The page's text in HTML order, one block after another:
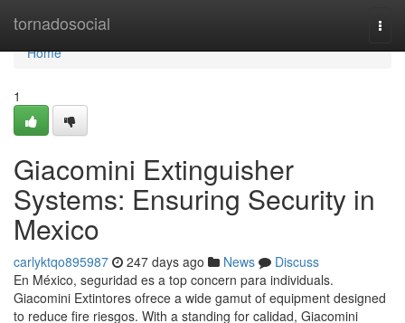
tornadosocial
Home
Home
1
Giacomini Extinguisher
Systems: Ensuring Security in
Mexico
carlyktqo895987 247 days ago News
Discuss
En México, seguridad es a top concern para individuals.
Giacomini Extintores ofrece a wide gamut of equipment designed
to reduce fire riesgos. With a standing for calidad, Giacomini